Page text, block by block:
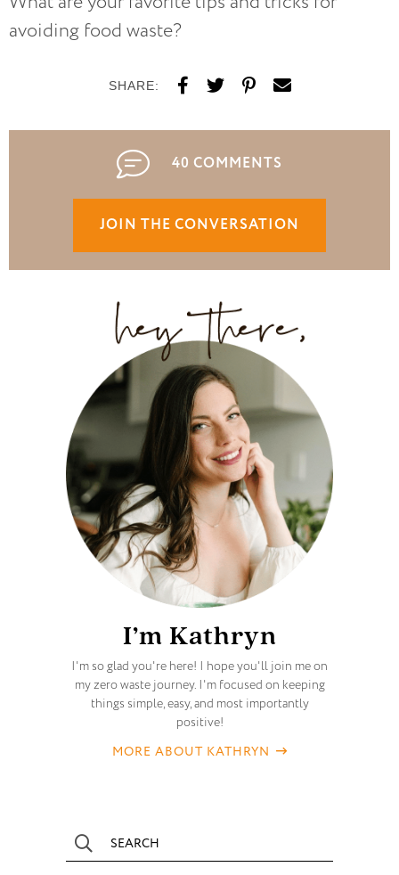
avoiding food waste?
SHARE:
40 COMMENTS
JOIN THE CONVERSATION
I’m Kathryn
I'm so glad you're here! I hope you'll join me on
my zero waste journey. I'm focused on keeping
things simple, easy, and most importantly
positive!
MORE ABOUT KATHRYN